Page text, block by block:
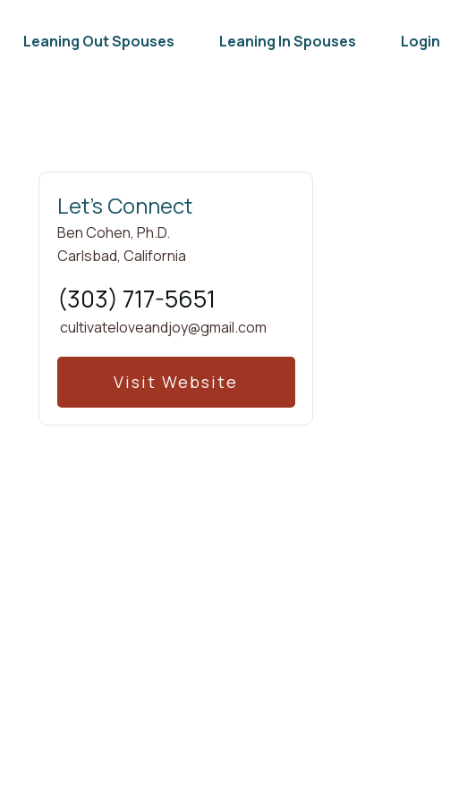
Leaning Out Spouses Leaning In Spouses Login
Let's Connect
Ben Cohen, Ph.D.
Carlsbad,California
(303) 717-5651
cultivateloveandjoy@gmail.com
Visit Website